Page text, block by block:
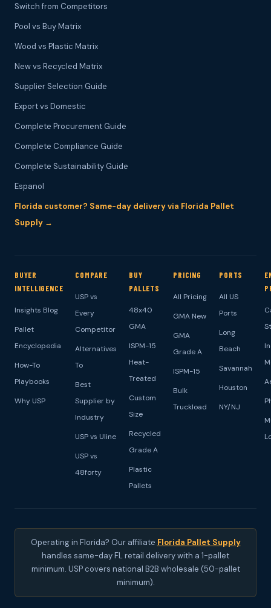
Switch from Competitors
Pool vs Buy Matrix
Wood vs Plastic Matrix
New vs Recycled Matrix
Supplier Selection Guide
Export vs Domestic
Complete Procurement Guide
Complete Compliance Guide
Complete Sustainability Guide
Espanol
Florida customer? Same-day delivery via Florida Pallet
Supply →
BUYER
INTELLIGENCE
Insights Blog
Pallet
Encyclopedia
How-To
Playbooks
Why USP
COMPARE
USP vs
Every
Competitor
Alternatives
To
Best
Supplier by
Industry
USP vs Uline
USP vs
48forty
BUY
PALLETS
48x40
GMA
ISPM-15
Heat-
Treated
Custom
Size
Recycled
Grade A
Plastic
Pallets
PRICING
All Pricing
GMA New
GMA
Grade A
ISPM-15
Bulk
Truckload
PORTS
All US
Ports
Long
Beach
Savannah
Houston
NY/NJ
Operating in Florida? Our affiliate Florida Pallet Supply
handles same-day FL retail delivery with a 1-pallet
minimum. USP covers national B2B wholesale (50-pallet
minimum).